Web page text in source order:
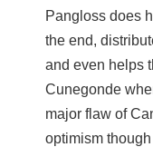
Pangloss does
the end,
and even helps
Cunegonde
major flaw of
optimism